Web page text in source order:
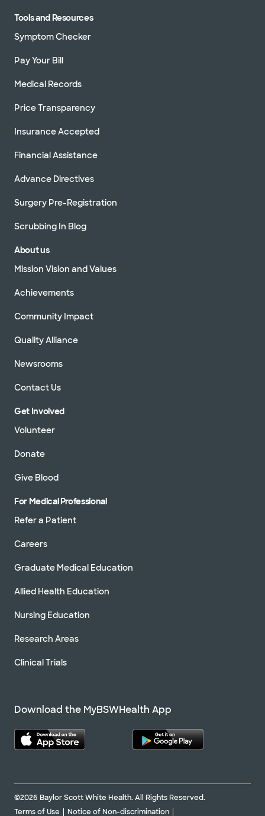
Tools and Resources
Symptom Checker
Pay Your Bill
Medical Records
Price Transparency
Insurance Accepted
Financial Assistance
Advance Directives
Surgery Pre-Registration
Scrubbing In Blog
About us
Mission Vision and Values
Achievements
Community Impact
Quality Alliance
Newsrooms
Contact Us
Get Involved
Volunteer
Donate
Give Blood
For Medical Professional
Refer a Patient
Careers
Graduate Medical Education
Allied Health Education
Nursing Education
Research Areas
Clinical Trials
Download the MyBSWHealth App
©2026 Baylor Scott White Health. All Rights Reserved.
Terms of Use
Notice of Non-discrimination